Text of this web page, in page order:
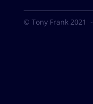
© Tony Frank 2021 -